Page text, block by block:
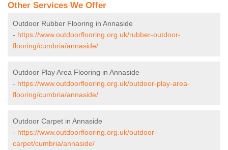
Other Services We Offer
Outdoor Rubber Flooring in Annaside
- https://www.outdoorflooring.org.uk/rubber-outdoor-
flooring/cumbria/annaside/
Outdoor Play Area Flooring in Annaside
- https://www.outdoorflooring.org.uk/outdoor-play-area-
flooring/cumbria/annaside/
Outdoor Carpet in Annaside
- https://www.outdoorflooring.org.uk/outdoor-
carpet/cumbria/annaside/